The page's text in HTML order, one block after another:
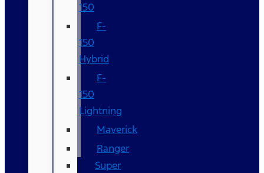
150
F-
150
Hybrid
F-
150
Lightning
Maverick
Ranger
Super